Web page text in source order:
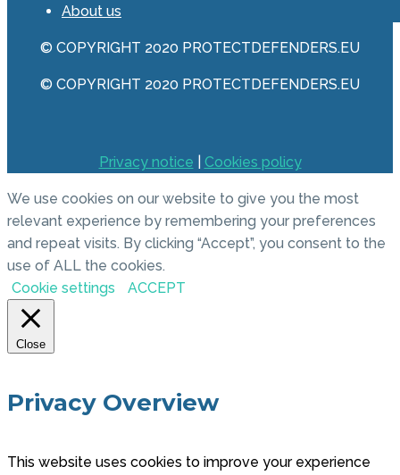
About us
© COPYRIGHT 2020 PROTECTDEFENDERS.EU
© COPYRIGHT 2020 PROTECTDEFENDERS.EU
Privacy notice Cookies policy
We use cookies on our website to give you the most
relevant experience by remembering your preferences
and repeat visits. By clicking “Accept”, you consent to the
use of ALL the cookies.
Cookie settings
ACCEPT
Close
Privacy Overview
This website uses cookies to improve your experience